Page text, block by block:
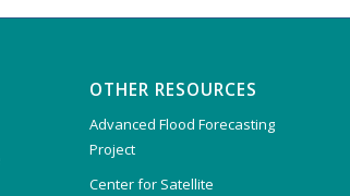
OTHER RESOURCES
Advanced Flood Forecasting
Project
Center for Satellite